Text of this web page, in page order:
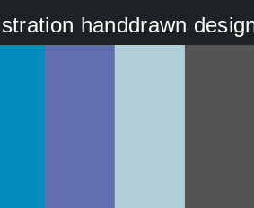
handdrawn